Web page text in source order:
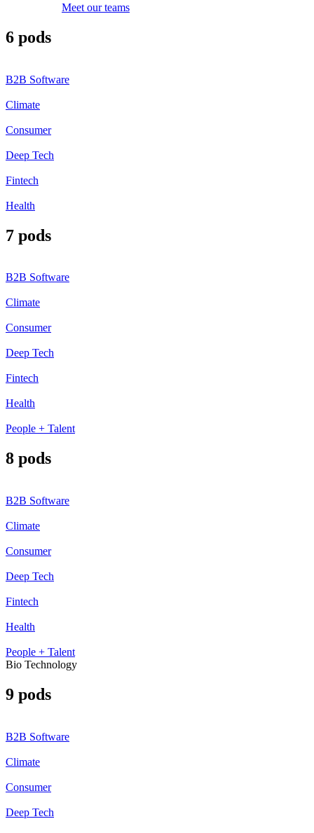
Meet our teams
6 pods
B2B Software
Climate
Consumer
Deep Tech
Fintech
Health
7 pods
B2B Software
Climate
Consumer
Deep Tech
Fintech
Health
People + Talent
8 pods
B2B Software
Climate
Consumer
Deep Tech
Fintech
Health
People + Talent
Bio Technology
9 pods
B2B Software
Climate
Consumer
Deep Tech